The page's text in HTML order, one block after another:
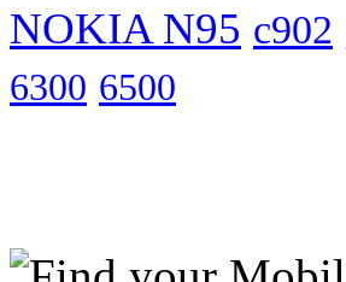
NOKIA N95 c902
6300 6500